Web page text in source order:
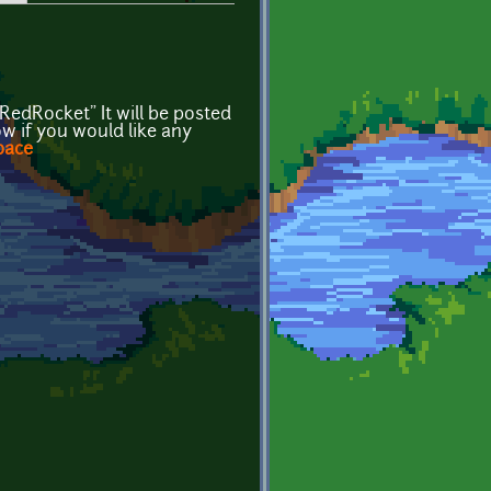
It will be posted
if you would like any